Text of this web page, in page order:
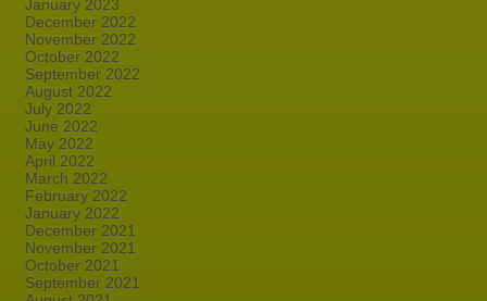
January 2023
December 2022
November 2022
October 2022
September 2022
August 2022
July 2022
June 2022
May 2022
April 2022
March 2022
February 2022
January 2022
December 2021
November 2021
October 2021
September 2021